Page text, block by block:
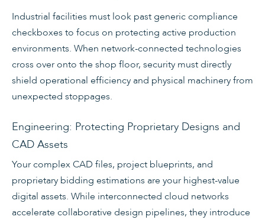
Industrial facilities must look past generic compliance
checkboxes to focus on protecting active production
environments. When network-connected technologies
cross over onto the shop floor, security must directly
shield operational efficiency and physical machinery from
unexpected stoppages.
Engineering: Protecting Proprietary Designs and
CAD Assets
Your complex CAD files, project blueprints, and
proprietary bidding estimations are your highest-value
digital assets. While interconnected cloud networks
accelerate collaborative design pipelines, they introduce